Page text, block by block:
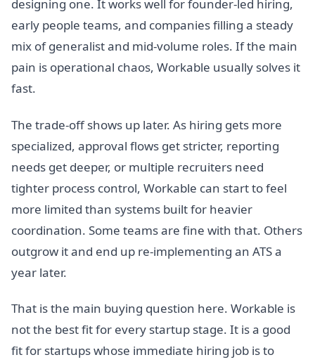
designing one. It works well for founder-led hiring,
early people teams, and companies filling a steady
mix of generalist and mid-volume roles. If the main
pain is operational chaos, Workable usually solves it
fast.
The trade-off shows up later. As hiring gets more
specialized, approval flows get stricter, reporting
needs get deeper, or multiple recruiters need
tighter process control, Workable can start to feel
more limited than systems built for heavier
coordination. Some teams are fine with that. Others
outgrow it and end up re-implementing an ATS a
year later.
That is the main buying question here. Workable is
not the best fit for every startup stage. It is a good
fit for startups whose immediate hiring job is to